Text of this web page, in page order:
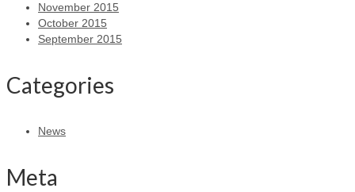
November 2015
October 2015
September 2015
Categories
News
Meta